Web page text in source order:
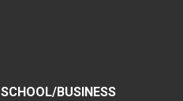
SCHOOL/BUSINESS